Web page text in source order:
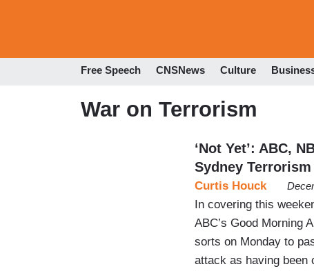
Free Speech CNSNews Culture
War on Terrorism
‘Not Yet’: ABC,
Sydney Terrorism
Curtis Houck
In covering this
ABC’s Good Morning
sorts on Monday to
attack as having been